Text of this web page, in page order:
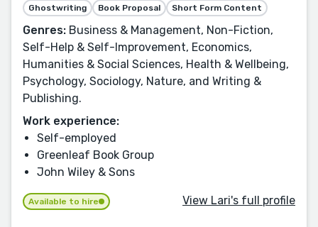
Ghostwriting Book Proposal Short Form Content
Genres: Business & Management, Non-Fiction,
Self-Help & Self-Improvement, Economics,
Humanities & Social Sciences, Health & Wellbeing,
Psychology, Sociology, Nature, and Writing &
Publishing.
Work experience:
Self-employed
Greenleaf Book Group
John Wiley & Sons
Available to hire View Lari's full profile